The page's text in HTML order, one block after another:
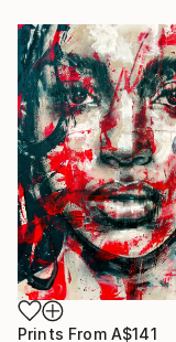
Prints From A$141